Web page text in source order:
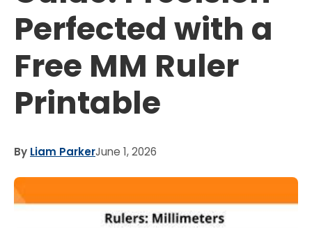
Perfected with a
Free MM Ruler
Printable
By Liam ParkerJune 1, 2026